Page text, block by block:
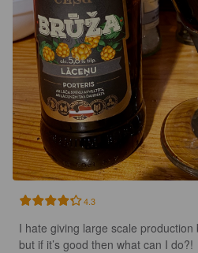
4.3
I hate giving large scale
but if it’s good then what can I do?!